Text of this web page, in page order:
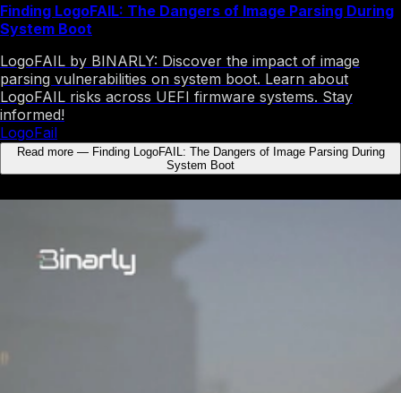
Finding LogoFAIL: The Dangers of Image Parsing During
System Boot
LogoFAIL by BINARLY: Discover the impact of image
parsing vulnerabilities on system boot. Learn about
LogoFAIL risks across UEFI firmware systems. Stay
informed!
LogoFail
Read more— Finding LogoFAIL: The Dangers of Image Parsing During
System Boot